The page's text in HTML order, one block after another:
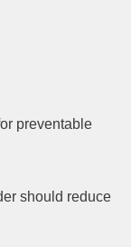
preventable
should reduce